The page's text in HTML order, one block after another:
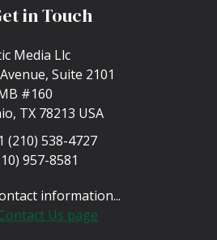
in Touch
Media Llc
Suite 2101
#160
TX 78213 USA
(210) 538-4727
957-8581
information...
Us page